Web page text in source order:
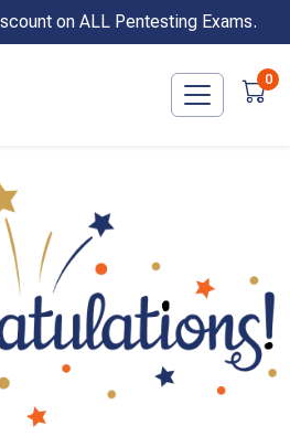
on ALL Pentesting Exams.
0